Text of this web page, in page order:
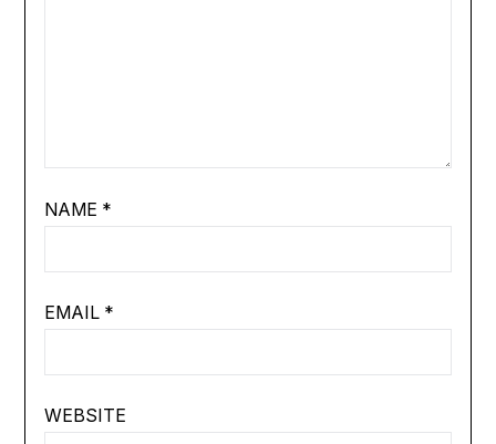
NAME *
EMAIL *
WEBSITE